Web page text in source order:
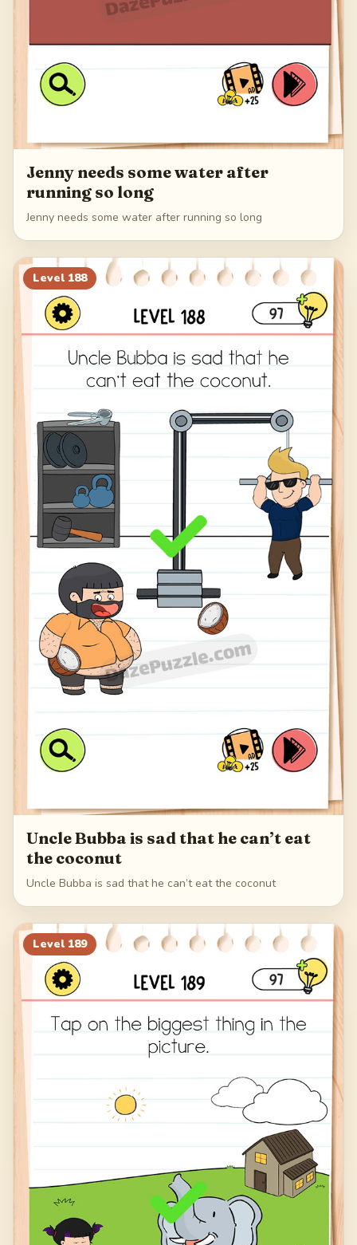
Jenny needs some water after
running so long
Jenny needs some water after running so long
Level 188
Uncle Bubba is sad that he can’t eat
the coconut
Uncle Bubba is sad that he can’t eat the coconut
Level 189